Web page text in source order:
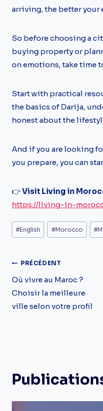
arriving, the better your
So before choosing a
buying property or
on emotions, take time
Start with practical
the basics of Darija,
honest about the
And if you are looking
you prepare, you can
👉Visit Living in
https://living-in-
Étiquettes
de
publication :
#English #Morocco #
Navigation
De
L’article
PRÉCÉDENT
Où vivre au Maroc ?
Choisir la meilleure
ville selon votre profil